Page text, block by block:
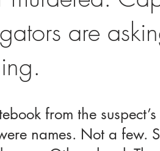
are
from the
names. Not a few.